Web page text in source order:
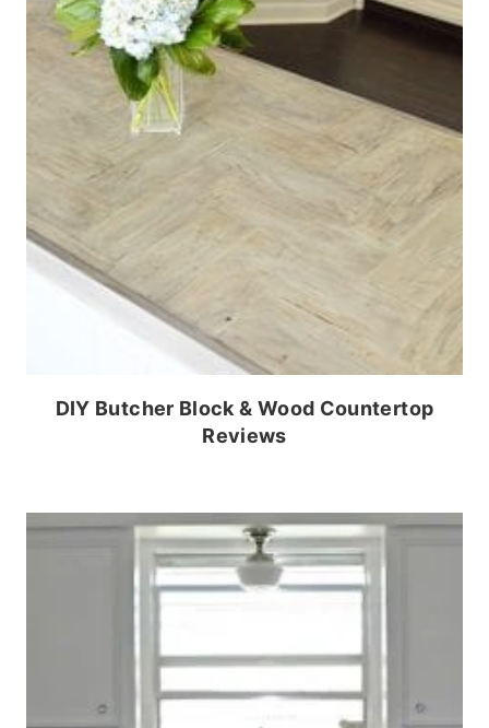
DIY Butcher Block & Wood Countertop
Reviews